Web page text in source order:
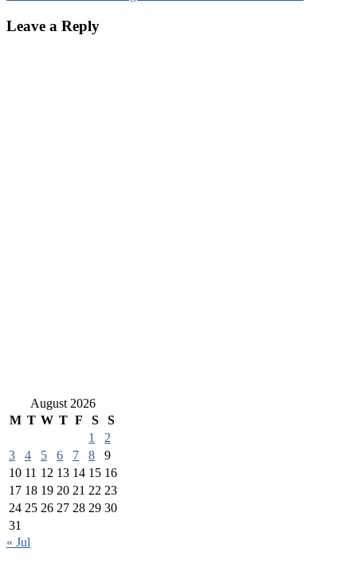
Leave a Reply
August 2026
M T W T F S
S
1
2
3
4 5 6 7 8
9
10 11 12 13 14 15 16
17 18 19 20 21 22 23
24 25 26 27 28 29 30
31
« Jul